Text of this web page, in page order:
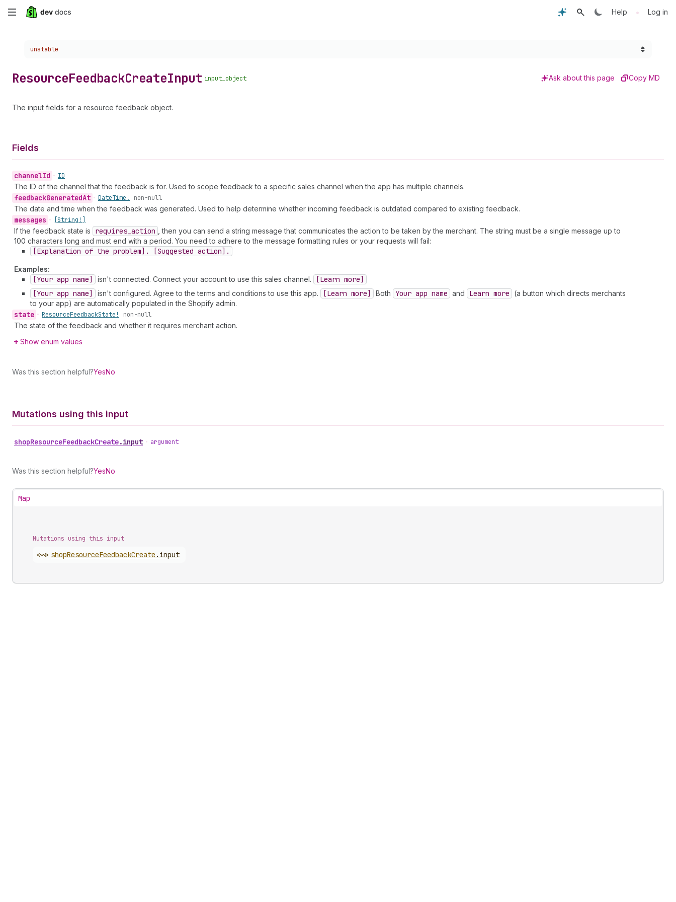
Skip
content
Help • Log in
Choose a version:
unstable
ResourceFeedbackCreateInput input_object Ask about this page Copy MD
The input fields for a resource feedback object.
Fields
channelId • ID
The ID of the channel that the feedback is for. Used to scope feedback to a specific sales channel when the app has multiple channels.
feedbackGeneratedAt • DateTime! non-null
The date and time when the feedback was generated. Used to help determine whether incoming feedback is outdated compared to existing feedback.
messages • [String!]
If the feedback state is requires _action
, then you can send a string message that communicates the action to be taken by the merchant. The string must be a single message up to
100 characters long and must end with a period. You need to adhere to the message formatting rules or your requests will fail:
[Explanation of the problem]. [Suggested action].
Examples:
[Your app name] isn't connected. Connect your account to use this sales channel.
[Learn more]
[Your app name]
isn't configured. Agree to the terms and conditions to use this app. [Learn more] Both Your app name and Learn more
(a button which directs merchants
to your app) are automatically populated in the Shopify admin.
state • ResourceFeedbackState! non-null
The state of the feedback and whether it requires merchant action.
Show enum values
Was this section helpful?YesNo
Mutations using this input
shopResourceFeedbackCreate.input • argument
Was this section helpful?YesNo
Map
Mutations using this input
<~> shopResourceFeedbackCreate . input